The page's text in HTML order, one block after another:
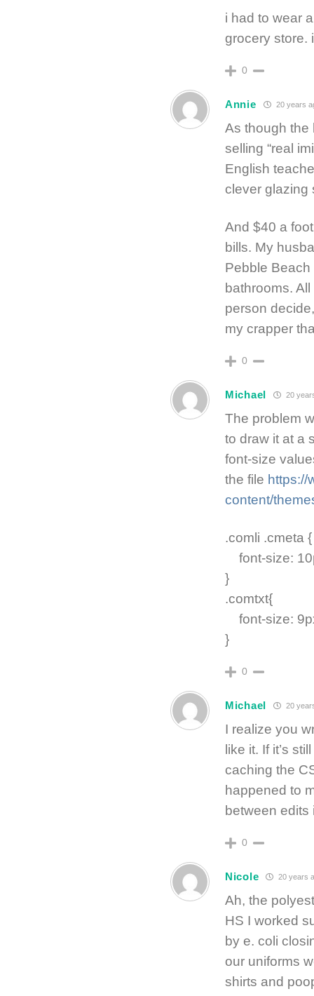
i had to wear
grocery store.
0
Annie 20 years
As though the
selling “real
English
clever glazing
And $40 a
bills. My
Pebble
bathrooms.
person
my crapper
0
Michael 20
The problem
to draw it at a
font-size
the file https://
content/
.comli .cmeta {
font-size:
}
.comtxt{
font-size:
}
0
Michael 20
I realize you
like it. If it’s
caching the
happened to
between
0
Nicole 20 years
Ah, the
HS I worked
by e. coli
our uniforms
shirts and